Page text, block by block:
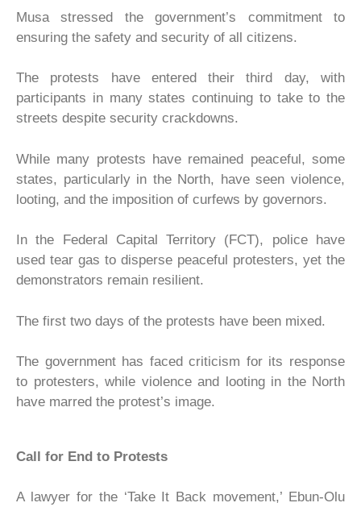
Musa stressed the government’s commitment to
ensuring the safety and security of all citizens.
The protests have entered their third day, with
participants in many states continuing to take to the
streets despite security crackdowns.
While many protests have remained peaceful, some
states, particularly in the North, have seen violence,
looting, and the imposition of curfews by governors.
In the Federal Capital Territory (FCT), police have
used tear gas to disperse peaceful protesters, yet the
demonstrators remain resilient.
The first two days of the protests have been mixed.
The government has faced criticism for its response
to protesters, while violence and looting in the North
have marred the protest’s image.
Call for End to Protests
A lawyer for the ‘Take It Back movement,’ Ebun-Olu